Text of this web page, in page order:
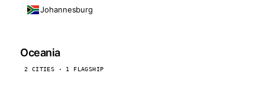
Johannesburg
Oceania
2 CITIES · 1 FLAGSHIP